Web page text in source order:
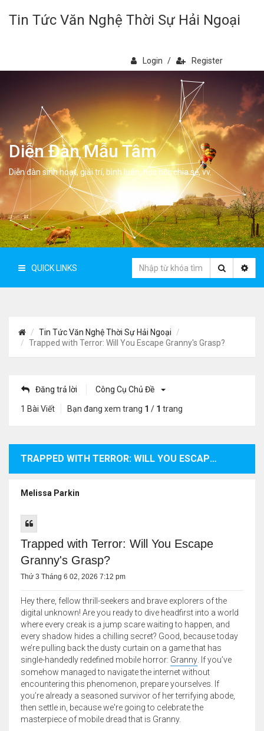
Tin Tức Văn Nghệ Thời Sự Hải Ngoại
Login / Register
Diễn Đàn Mẫu Tâm
Diễn đàn sinh hoạt, giải trí, bình luân, học hỏi, chia sẻ, vv.
QUICK LINKS
Tin Tức Văn Nghệ Thời Sự Hải Ngoại
Trapped with Terror: Will You Escape Granny's Grasp?
Đăng trả lời Công Cụ Chủ Đề
1 Bài Viết Bạn đang xem trang 1 / 1 trang
TRAPPED WITH TERROR: WILL YOU ESCAPE GRANNY'S GRASP?
Melissa Parkin
Trapped with Terror: Will You Escape
Granny's Grasp?
Thứ 3 Tháng 6 02, 2026 7:12 pm
Hey there, fellow thrill-seekers and brave explorers of the
digital unknown! Are you ready to dive headfirst into a world
where every creak is a jump scare waiting to happen, and
every shadow hides a chilling secret? Good, because today
we’re pulling back the dusty curtain on a game that has
single-handedly redefined mobile horror: Granny . If you’ve
somehow managed to navigate the internet without
encountering this phenomenon, prepare yourselves. If
you’re already a seasoned survivor of her terrifying abode,
then settle in, because we're going to celebrate the
masterpiece of mobile dread that is Granny.